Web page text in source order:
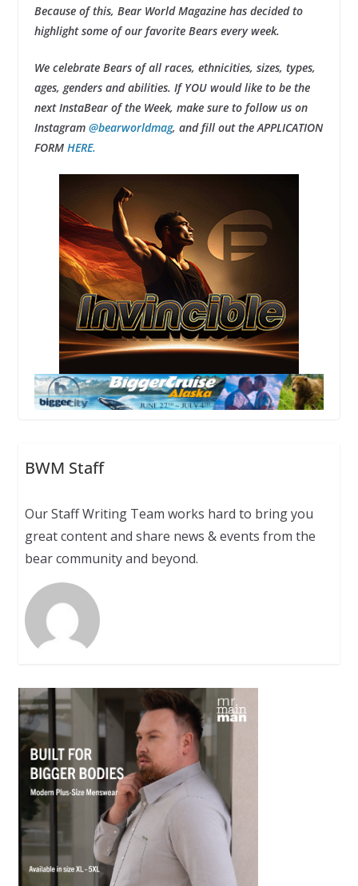
Because of this, Bear World Magazine has decided to
highlight some of our favorite Bears every week.
We celebrate Bears of all races, ethnicities, sizes, types,
ages, genders and abilities. If YOU would like to be the
next InstaBear of the Week, make sure to follow us on
Instagram @bearworldmag, and fill out the APPLICATION
FORM HERE.
BWM Staff
Our Staff Writing Team works hard to bring you
great content and share news & events from the
bear community and beyond.